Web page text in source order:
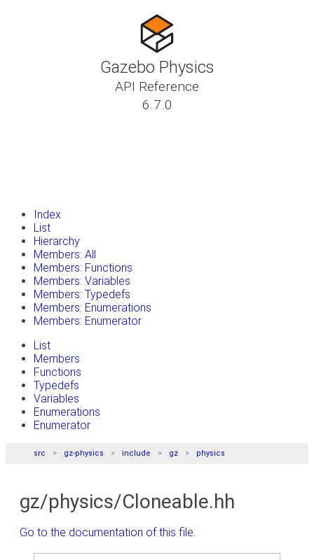
Gazebo Physics
API Reference
6.7.0
Index
List
Hierarchy
Members: All
Members: Functions
Members: Variables
Members: Typedefs
Members: Enumerations
Members: Enumerator
List
Members
Functions
Typedefs
Variables
Enumerations
Enumerator
src gz-physics include gz physics
gz/physics/Cloneable.hh
Go to the documentation of this file.